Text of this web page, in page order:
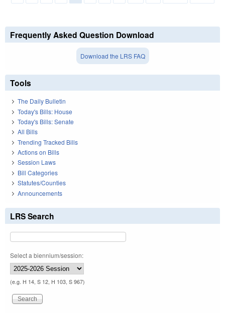
Frequently Asked Question Download
Download the LRS FAQ
Tools
The Daily Bulletin
Today's Bills: House
Today's Bills: Senate
All Bills
Trending Tracked Bills
Actions on Bills
Session Laws
Bill Categories
Statutes/Counties
Announcements
LRS Search
Select a biennium/session:
(e.g. H 14, S 12, H 103, S 967)